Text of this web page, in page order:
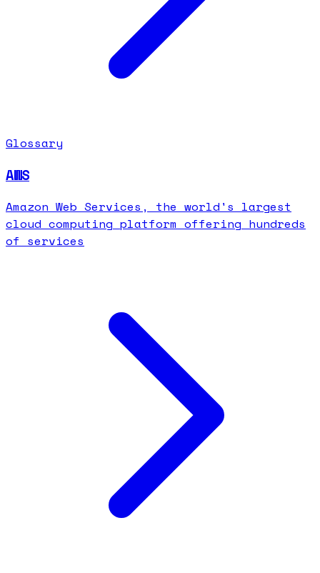
Glossary
AWS
Amazon Web Services, the world's largest
cloud computing platform offering hundreds
of services